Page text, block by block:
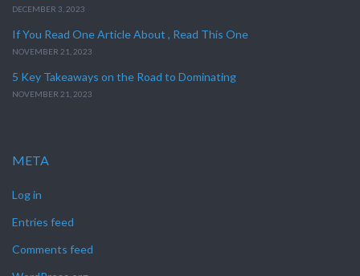
DECEMBER 3, 2023
If You Read One Article About , Read This One
NOVEMBER 21, 2023
5 Key Takeaways on the Road to Dominating
NOVEMBER 21, 2023
META
Log in
Entries feed
Comments feed